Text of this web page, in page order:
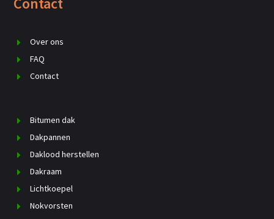
Over ons
FAQ
Contact
Bitumen dak
Dakpannen
Daklood herstellen
Dakraam
Lichtkoepel
Nokvorsten